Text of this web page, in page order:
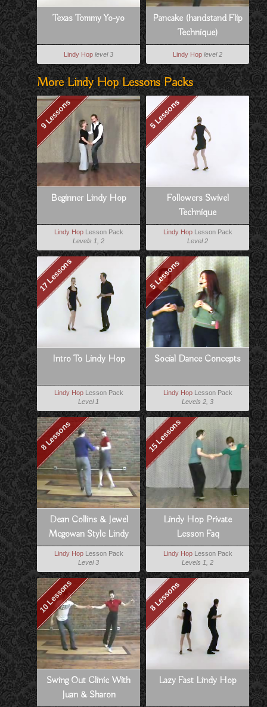
Texas Tommy Yo-yo
Lindy Hop level 3
Pancake (handstand Flip
Technique)
Lindy Hop level 2
More Lindy Hop Lessons Packs
9 Lessons
Beginner Lindy Hop
Lindy HopLesson Pack
Levels 1, 2
5 Lessons
Followers Swivel
Technique
Lindy HopLesson Pack
Level 2
17 Lessons
Intro To Lindy Hop
Lindy HopLesson Pack
Level 1
5 Lessons
Social Dance Concepts
Lindy HopLesson Pack
Levels 2, 3
8 Lessons
Dean Collins & Jewel
Mcgowan Style Lindy
Lindy HopLesson Pack
Level 3
15 Lessons
Lindy Hop Private
Lesson Faq
Lindy HopLesson Pack
Levels 1, 2
10 Lessons
Swing Out Clinic With
Juan & Sharon
8 Lessons
Lazy Fast Lindy Hop